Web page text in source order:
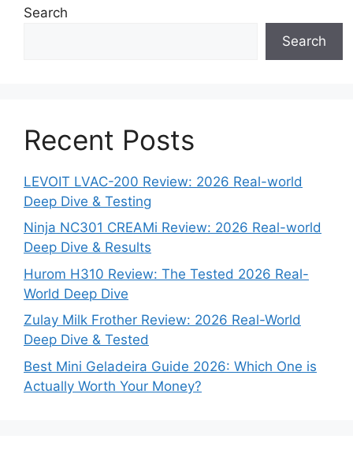
Search
Search
Recent Posts
LEVOIT LVAC-200 Review: 2026 Real-world
Deep Dive & Testing
Ninja NC301 CREAMi Review: 2026 Real-world
Deep Dive & Results
Hurom H310 Review: The Tested 2026 Real-
World Deep Dive
Zulay Milk Frother Review: 2026 Real-World
Deep Dive & Tested
Best Mini Geladeira Guide 2026: Which One is
Actually Worth Your Money?